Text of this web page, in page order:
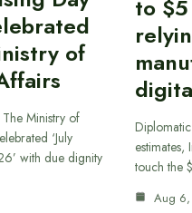
of
Ministry of
‘July
with due dignity
to
estimates,
touch the
Aug